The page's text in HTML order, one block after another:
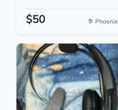
$50 Phoenix